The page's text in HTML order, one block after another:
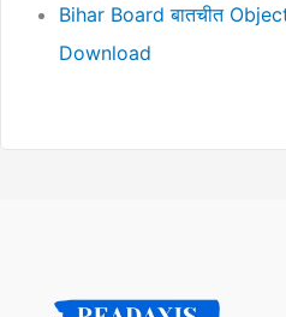
Bihar Board बातचीत
Download